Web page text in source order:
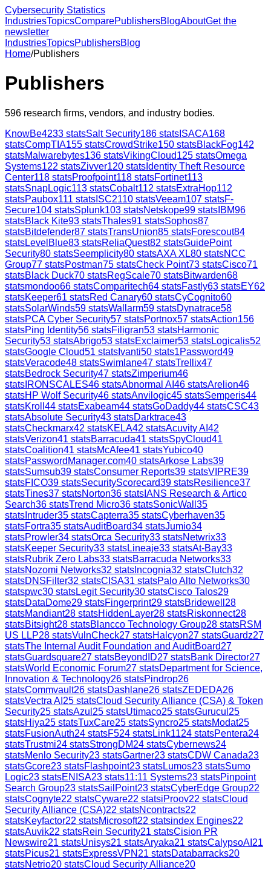
Cybersecurity Statistics
IndustriesTopicsComparePublishersBlogAboutGet the
newsletter
IndustriesTopicsPublishersBlog
Home/Publishers
Publishers
596 research firms, vendors, and industry bodies.
KnowBe4233 statsSalt Security186 stats ISACA168
statsCompTIA155 statsCrowdStrike150 statsBlackFog142
statsMalwarebytes136 statsVikingCloud125 statsOmega
Systems122 statsZivver120 stats Identity Theft Resource
Center118 statsProofpoint118 statsFortinet113
statsSnapLogic113 statsCobalt112 statsExtraHop112
statsPaubox111 stats ISC2110 statsVeeam107 statsF-
Secure104 statsSplunk103 statsNetskope99 stats IBM96
statsBlack Kite93 statsThales91 statsSophos87
statsBitdefender87 statsTransUnion85 statsForescout84
statsLevelBlue83 statsReliaQuest82 statsGuidePoint
Security80 statsSeemplicity80 statsAXA XL80 statsNCC
Group77 statsPostman75 statsCheck Point73 statsCisco71
statsBlack Duck70 statsRegScale70 statsBitwarden68
statsmondoo66 statsComparitech64 statsFastly63 statsEY62
statsKeeper61 statsRed Canary60 statsCyCognito60
statsSolarWinds59 statsWallarm59 statsDynatrace58
statsPCA Cyber Security57 statsPortnox57 statsAction156
statsPing Identity56 statsFiligran53 statsHarmonic
Security53 statsAbrigo53 statsExclaimer53 statsLogicalis52
statsGoogle Cloud51 stats Ivanti50 stats1Password49
statsVeracode48 statsSwimlane47 statsTrellix47
statsBedrock Security47 statsZimperium46
stats IRONSCALES46 statsAbnormal AI 46 statsArelion46
statsHP Wolf Security46 statsAnvilogic45 statsSemperis44
statsKroll 44 statsExabeam44 statsGoDaddy44 statsCSC43
statsAbsolute Security43 statsDarktrace43
statsCheckmarx42 statsKELA42 statsAcuvity AI 42
statsVerizon41 statsBarracuda41 statsSpyCloud41
statsCoalition41 statsMcAfee41 statsYubico40
statsPasswordManager.com40 statsArkose Labs39
statsSumsub39 statsConsumer Reports39 statsVIPRE39
statsFICO39 statsSecurityScorecard39 statsResilience37
statsTines37 statsNorton36 stats IANS Research & Artico
Search36 statsTrend Micro36 statsSonicWall 35
stats Intruder35 statsCapterra35 statsCyberhaven35
statsFortra35 statsAuditBoard34 statsJumio34
statsProwler34 statsOrca Security33 statsNetwrix33
statsKeeper Security33 statsLineaje33 statsAt-Bay33
statsRubrik Zero Labs33 statsBarracuda Networks33
statsNozomi Networks32 stats Incognia32 statsClutch32
statsDNSFilter32 statsCISA31 statsPalo Alto Networks30
statspwc30 statsLegit Security30 statsCisco Talos29
statsDataDome29 statsFingerprint29 statsBridewell 28
statsMandiant28 statsHiddenLayer28 statsRiskonnect28
statsBitsight28 statsBlancco Technology Group28 statsRSM
US LLP28 statsVulnCheck27 statsHalcyon27 statsGuardz27
statsThe Internal Audit Foundation and AuditBoard27
statsGuardsquare27 statsBeyondID27 statsBank Director27
statsWorld Economic Forum27 statsDepartment for Science,
Innovation & Technology26 statsPindrop26
statsCommvault26 statsDashlane26 statsZEDEDA26
statsVectra AI 25 statsCloud Security Alliance (CSA) & Token
Security25 statsAzul 25 statsUtimaco25 statsGurucul 25
statsHiya25 statsTuxCare25 statsSyncro25 statsModat25
statsFusionAuth24 statsF524 statsLink1124 statsPentera24
statsTrustmi24 statsStrongDM24 statsCybernews24
statsMenlo Security23 statsGartner23 statsCDW Canada23
statsGcore23 statsFlashpoint23 statsLumos23 statsSumo
Logic23 statsENISA23 stats11:11 Systems23 statsPinpoint
Search Group23 statsSailPoint23 statsCyberEdge Group22
statsCognyte22 statsCyware22 statsiProov22 statsCloud
Security Alliance (CSA)22 statsNcontracts22
statsKeyfactor22 statsMicrosoft22 statsindex Engines22
statsAuvik22 statsRein Security21 statsCision PR
Newswire21 statsUnisys21 statsAryaka21 statsCalypsoAI 21
statsPicus21 statsExpressVPN 21 statsDatabarracks20
statsNetrio20 statsCloud Security Alliance20